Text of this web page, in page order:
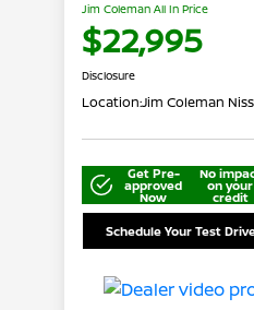
Jim Coleman All In Price
$22,995
Disclosure
Location:Jim Coleman
Get Pre-
approved
Now
No
on your
credit
Schedule Your Test